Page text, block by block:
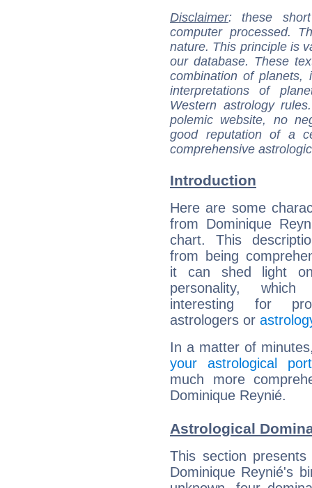
Disclaimer: these
computer processed.
nature. This principle is
our database. These
combination of
interpretations of
Western astrology
polemic website, no
good reputation of a
comprehensive
Introduction
Here are some
from Dominique
chart. This
from being
it can shed light
personality,
interesting for
astrologers or
In a matter of
your astrological
much more
Dominique Reynié.
Astrological
This section
Dominique Reynié's